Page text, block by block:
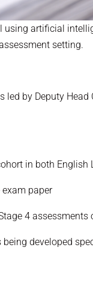
artificial
setting.
by Deputy
in both
paper
4
developed